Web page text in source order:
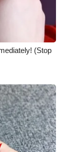
(Stop